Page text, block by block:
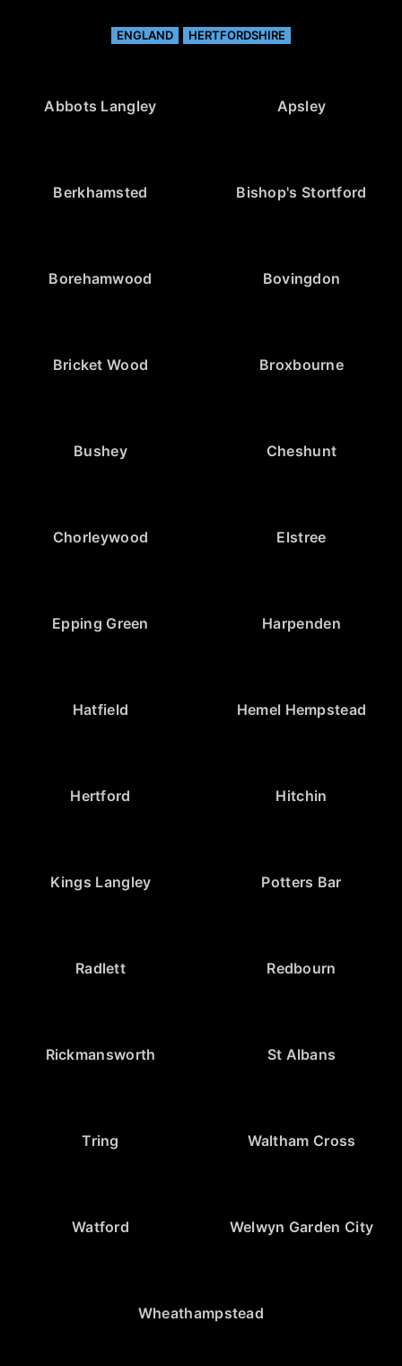
ENGLAND HERTFORDSHIRE
Abbots Langley Apsley
Berkhamsted Bishop's Stortford
Borehamwood Bovingdon
Bricket Wood Broxbourne
Bushey Cheshunt
Chorleywood Elstree
Epping Green Harpenden
Hatfield Hemel Hempstead
Hertford Hitchin
Kings Langley Potters Bar
Radlett Redbourn
Rickmansworth St Albans
Tring Waltham Cross
Watford Welwyn Garden City
Wheathampstead